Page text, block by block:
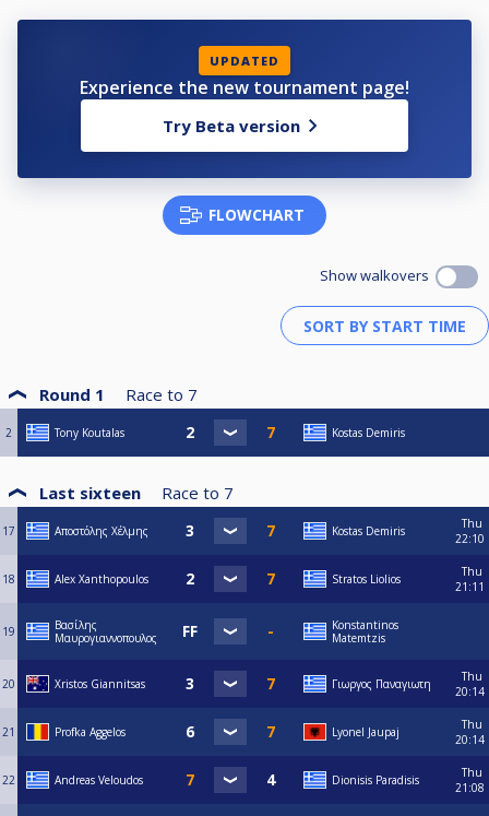
UPDATED
Experience the new tournament page!
Try Beta version
FLOWCHART
Show walkovers
Round 1 Race to 7
2 Tony Koutalas Kostas Demiris
Last sixteen Race to 7
17 Αποστόλης Χέλμης Kostas Demiris
Thu
22:10
18 Alex Xanthopoulos Stratos Liolios
Thu
21:11
19
Βασίλης
Μαυρογιαννοπουλος
Konstantinos
Matemtzis
20 Xristos Giannitsas Γιωργος Παναγιωτη
Thu
20:14
21 Profka Aggelos Lyonel Jaupaj
Thu
20:14
22 Andreas Veloudos Dionisis Paradisis
Thu
21:08